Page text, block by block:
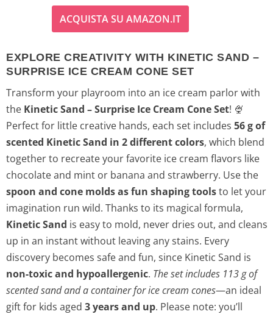
ACQUISTA SU AMAZON.IT
EXPLORE CREATIVITY WITH KINETIC SAND –
SURPRISE ICE CREAM CONE SET
Transform your playroom into an ice cream parlor with
the Kinetic Sand – Surprise Ice Cream Cone Set! 🍨
Perfect for little creative hands, each set includes 56 g of
scented Kinetic Sand in 2 different colors, which blend
together to recreate your favorite ice cream flavors like
chocolate and mint or banana and strawberry. Use the
spoon and cone molds as fun shaping toolsto let your
imagination run wild. Thanks to its magical formula,
Kinetic Sand is easy to mold, never dries out, and cleans
up in an instant without leaving any stains. Every
discovery becomes safe and fun, since Kinetic Sand is
non-toxic and hypoallergenic. The set includes 113 g of
scented sand and a container for ice cream cones—an ideal
gift for kids aged 3 years and up. Please note: you’ll